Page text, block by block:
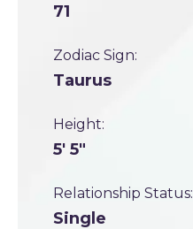
71
Zodiac Sign:
Taurus
Height:
5' 5"
Relationship Status:
Single